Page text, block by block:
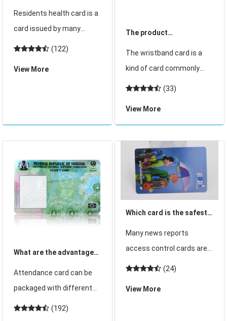
card!
Residents health card is a
card issued by many
provinces and cities,
card, can easily achieve a
(122)
View More
The product
card
The wristband card is a
kind of card commonly
used in life, and the
wristband card is the one
card cube card production
of the locker wristband
card can be bu
(33)
View More
What are the advantages
Attendance card can be
packaged with different
chips, such as ID chip,
(192)
Which card is the safest?
Many news reports
access control cards are
easy to copy. In fact, this
control system providers
(24)
View More